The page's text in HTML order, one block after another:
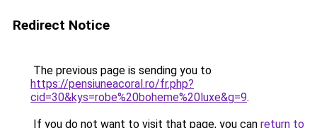
Redirect Notice
The previous page is sending you to
https://pensiuneacoral.ro/fr.php?
cid=30&kys=robe%20boheme%20luxe&g=9.
If you do not want to visit that page, you can return to